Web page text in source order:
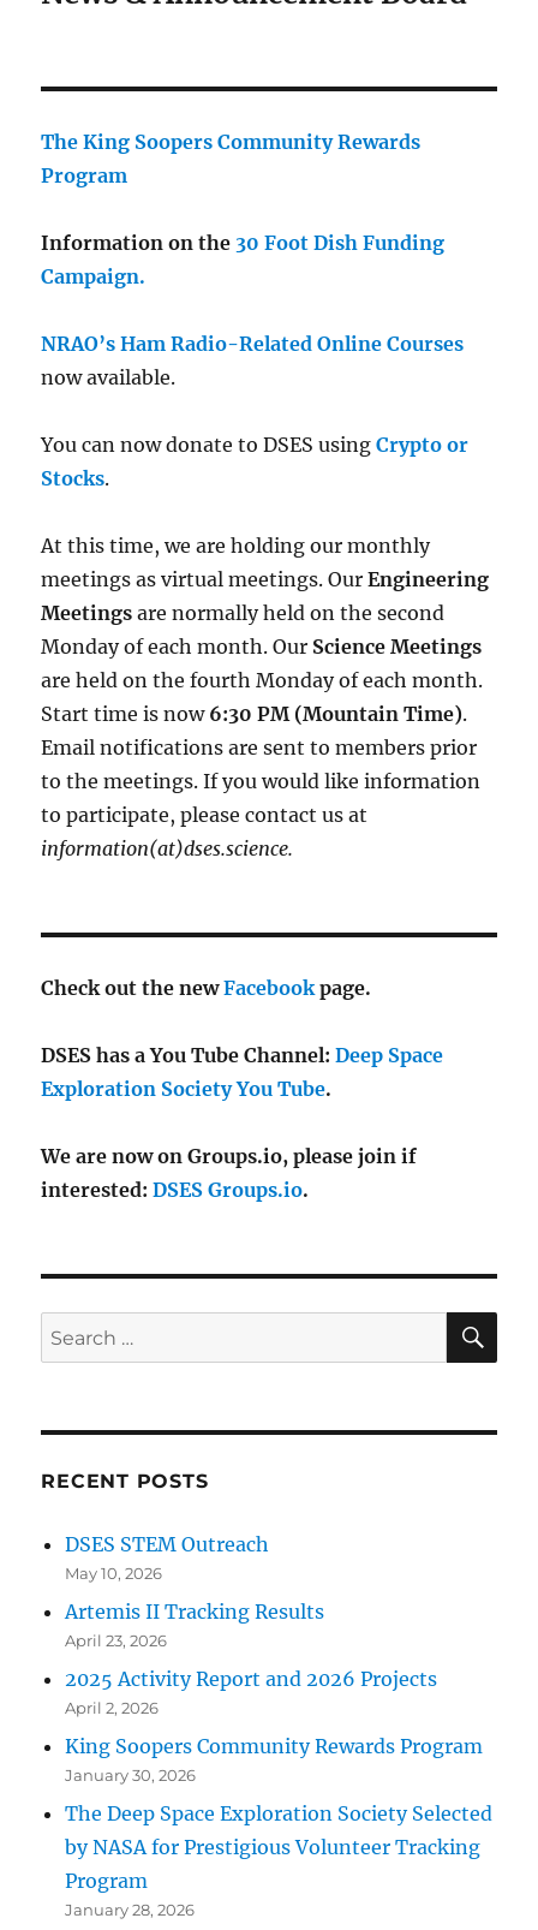
The King Soopers Community Rewards
Program
Information on the 30 Foot Dish Funding
Campaign.
NRAO’s Ham Radio-Related Online Courses
now available.
You can now donate to DSES usingCrypto or
Stocks.
At this time, we are holding our monthly
meetings as virtual meetings. OurEngineering
Meetings are normally held on the second
Monday of each month. Our Science Meetings
are held on the fourth Monday of each month.
Start time is now 6:30 PM (Mountain Time).
Email notifications are sent to members prior
to the meetings. If you would like information
to participate, please contact us at
information(at)dses.science.
Check out the newFacebookpage.
DSES has a You Tube Channel:Deep Space
Exploration Society You Tube.
We are now on Groups.io, please join if
interested:DSES Groups.io.
Search
for:
RECENT POSTS
DSES STEM Outreach
May 10, 2026
Artemis II Tracking Results
April 23, 2026
2025 Activity Report and 2026 Projects
April 2, 2026
King Soopers Community Rewards Program
January 30, 2026
The Deep Space Exploration Society Selected
by NASA for Prestigious Volunteer Tracking
Program
January 28, 2026